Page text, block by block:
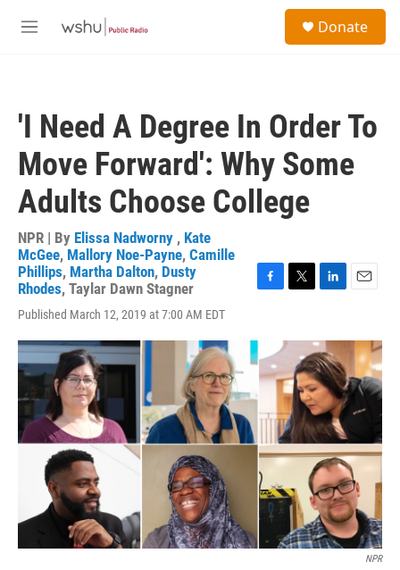
M
Donate
'I Need A Degree In Order To
Move Forward': Why Some
Adults Choose College
NPR | By Elissa Nadworny , Kate
McGee, Mallory Noe-Payne, Camille
Phillips, Martha Dalton, Dusty
Rhodes, Taylar Dawn Stagner
Published March 12, 2019 at 7:00 AM EDT
e
b
o
o
k
t
e
r
k
e
d
I
n
i
NPR